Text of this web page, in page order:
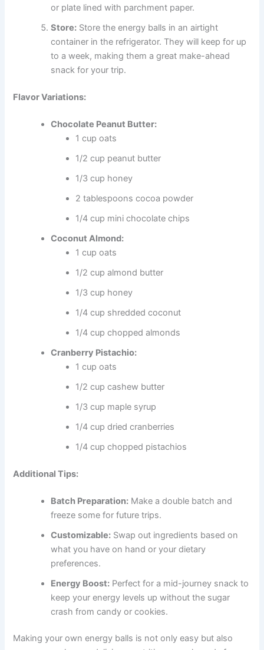
or plate lined with parchment paper.
Store: Store the energy balls in an airtight
container in the refrigerator. They will keep for up
to a week, making them a great make-ahead
snack for your trip.
Flavor Variations:
Chocolate Peanut Butter:
1 cup oats
1/2 cup peanut butter
1/3 cup honey
2 tablespoons cocoa powder
1/4 cup mini chocolate chips
Coconut Almond:
1 cup oats
1/2 cup almond butter
1/3 cup honey
1/4 cup shredded coconut
1/4 cup chopped almonds
Cranberry Pistachio:
1 cup oats
1/2 cup cashew butter
1/3 cup maple syrup
1/4 cup dried cranberries
1/4 cup chopped pistachios
Additional Tips:
Batch Preparation: Make a double batch and
freeze some for future trips.
Customizable: Swap out ingredients based on
what you have on hand or your dietary
preferences.
Energy Boost: Perfect for a mid-journey snack to
keep your energy levels up without the sugar
crash from candy or cookies.
Making your own energy balls is not only easy but also